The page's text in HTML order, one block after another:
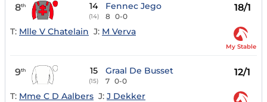
8th 14
(14)
Fennec Jego
8 0-0
18/1
T: Mlle V Chatelain J: M Verva
My Stable
9th 15
(15)
Graal De Busset
7 0-0
12/1
T: Mme C D Aalbers J: J Dekker